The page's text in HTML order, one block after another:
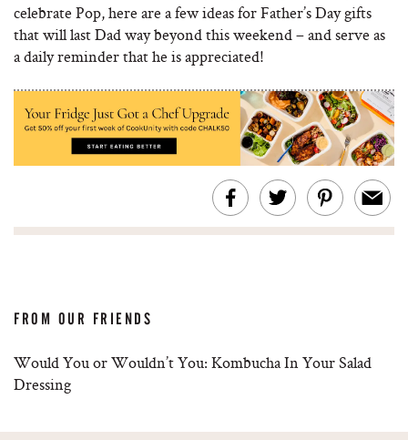
celebrate Pop, here are a few ideas for Father’s Day gifts
that will last Dad way beyond this weekend – and serve as
a daily reminder that he is appreciated!
FROM OUR FRIENDS
Would You or Wouldn’t You: Kombucha In Your Salad
Dressing